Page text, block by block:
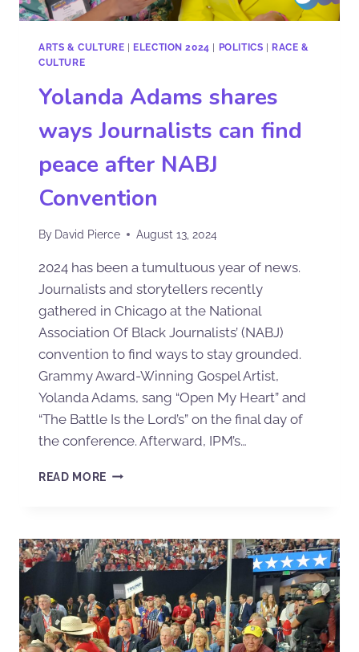
ARTS & CULTURE ELECTION 2024 POLITICS
RACE &
CULTURE
Yolanda Adams shares
ways Journalists can find
peace after NABJ
Convention
By David Pierce August 13, 2024
2024 has been a tumultuous year of news.
Journalists and storytellers recently
gathered in Chicago at the National
Association Of Black Journalists’ (NABJ)
convention to find ways to stay grounded.
Grammy Award-Winning Gospel Artist,
Yolanda Adams, sang “Open My Heart” and
“The Battle Is the Lord’s” on the final day of
the conference. Afterward, IPM’s…
READ MORE